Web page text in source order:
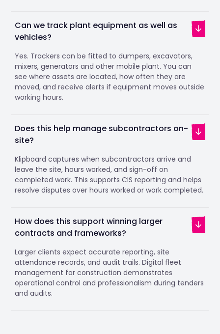
Can we track plant equipment as well as
vehicles?
Yes. Trackers can be fitted to dumpers, excavators,
mixers, generators and other mobile plant. You can
see where assets are located, how often they are
moved, and receive alerts if equipment moves outside
working hours.
Does this help manage subcontractors on-
site?
Klipboard captures when subcontractors arrive and
leave the site, hours worked, and sign-off on
completed work. This supports CIS reporting and helps
resolve disputes over hours worked or work completed.
How does this support winning larger
contracts and frameworks?
Larger clients expect accurate reporting, site
attendance records, and audit trails. Digital fleet
management for construction demonstrates
operational control and professionalism during tenders
and audits.